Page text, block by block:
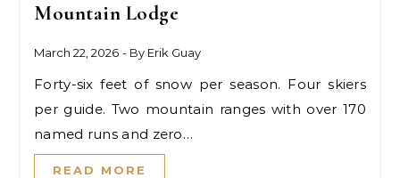
Mountain Lodge
March 22, 2026 - By Erik Guay
Forty-six feet of snow per season. Four skiers
per guide. Two mountain ranges with over 170
named runs and zero…
READ MORE